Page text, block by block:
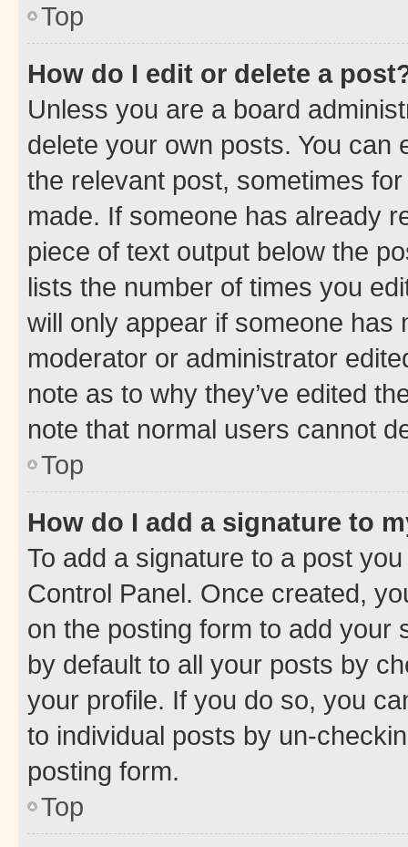
Top
How do I edit or delete a
Unless you are a board
delete your own posts. You can
the relevant post, sometimes
made. If someone has already
piece of text output below the
lists the number of times you
will only appear if someone has
moderator or administrator
note as to why they’ve edited
note that normal users cannot
Top
How do I add a signature to
To add a signature to a post
Control Panel. Once created,
on the posting form to add your
by default to all your posts by
your profile. If you do so, you
to individual posts by un-
posting form.
Top